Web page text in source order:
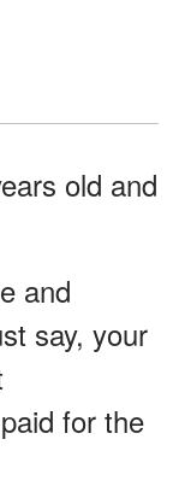
old and
and
say, your
for the